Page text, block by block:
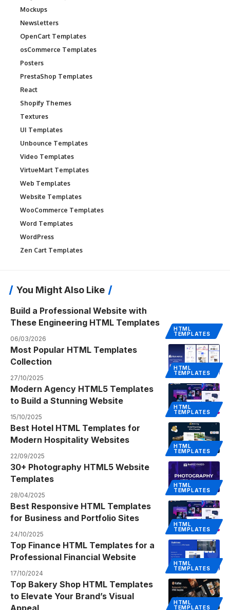
Mockups
Newsletters
OpenCart Templates
osCommerce Templates
Posters
PrestaShop Templates
React
Shopify Themes
Textures
UI Templates
Unbounce Templates
Video Templates
VirtueMart Templates
Web Templates
Website Templates
WooCommerce Templates
Word Templates
WordPress
Zen Cart Templates
You Might Also Like
HTML
TEMPLATES
Build a Professional Website with
These Engineering HTML Templates
06/03/2026
HTML
TEMPLATES
Most Popular HTML Templates
Collection
27/10/2025
HTML
TEMPLATES
Modern Agency HTML5 Templates
to Build a Stunning Website
15/10/2025
HTML
TEMPLATES
Best Hotel HTML Templates for
Modern Hospitality Websites
22/09/2025
HTML
TEMPLATES
30+ Photography HTML5 Website
Templates
28/04/2025
HTML
TEMPLATES
Best Responsive HTML Templates
for Business and Portfolio Sites
24/10/2025
HTML
TEMPLATES
Top Finance HTML Templates for a
Professional Financial Website
17/10/2024
HTML
TEMPLATES
Top Bakery Shop HTML Templates
to Elevate Your Brand’s Visual
Appeal